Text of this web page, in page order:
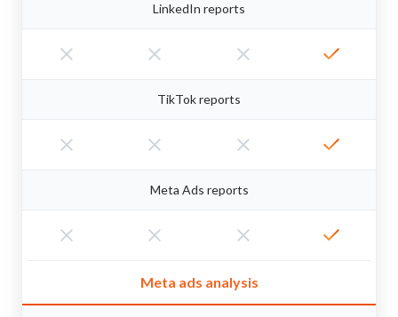
LinkedIn reports
TikTok reports
Meta Ads reports
Meta ads analysis